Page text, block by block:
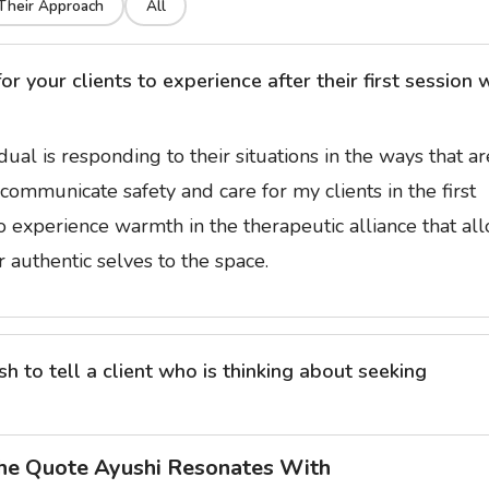
Approach All
your clients to experience after their first session
is responding to their situations in the ways that
safety and care for my clients in the first
experience warmth in the therapeutic alliance that
selves to the space.
to tell a client who is thinking about seeking
Quote Ayushi Resonates With